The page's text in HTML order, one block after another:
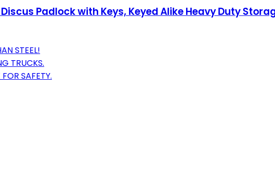
Padlock with Keys, Keyed Alike Heavy Duty
STEEL!
TRUCKS.
SAFETY.